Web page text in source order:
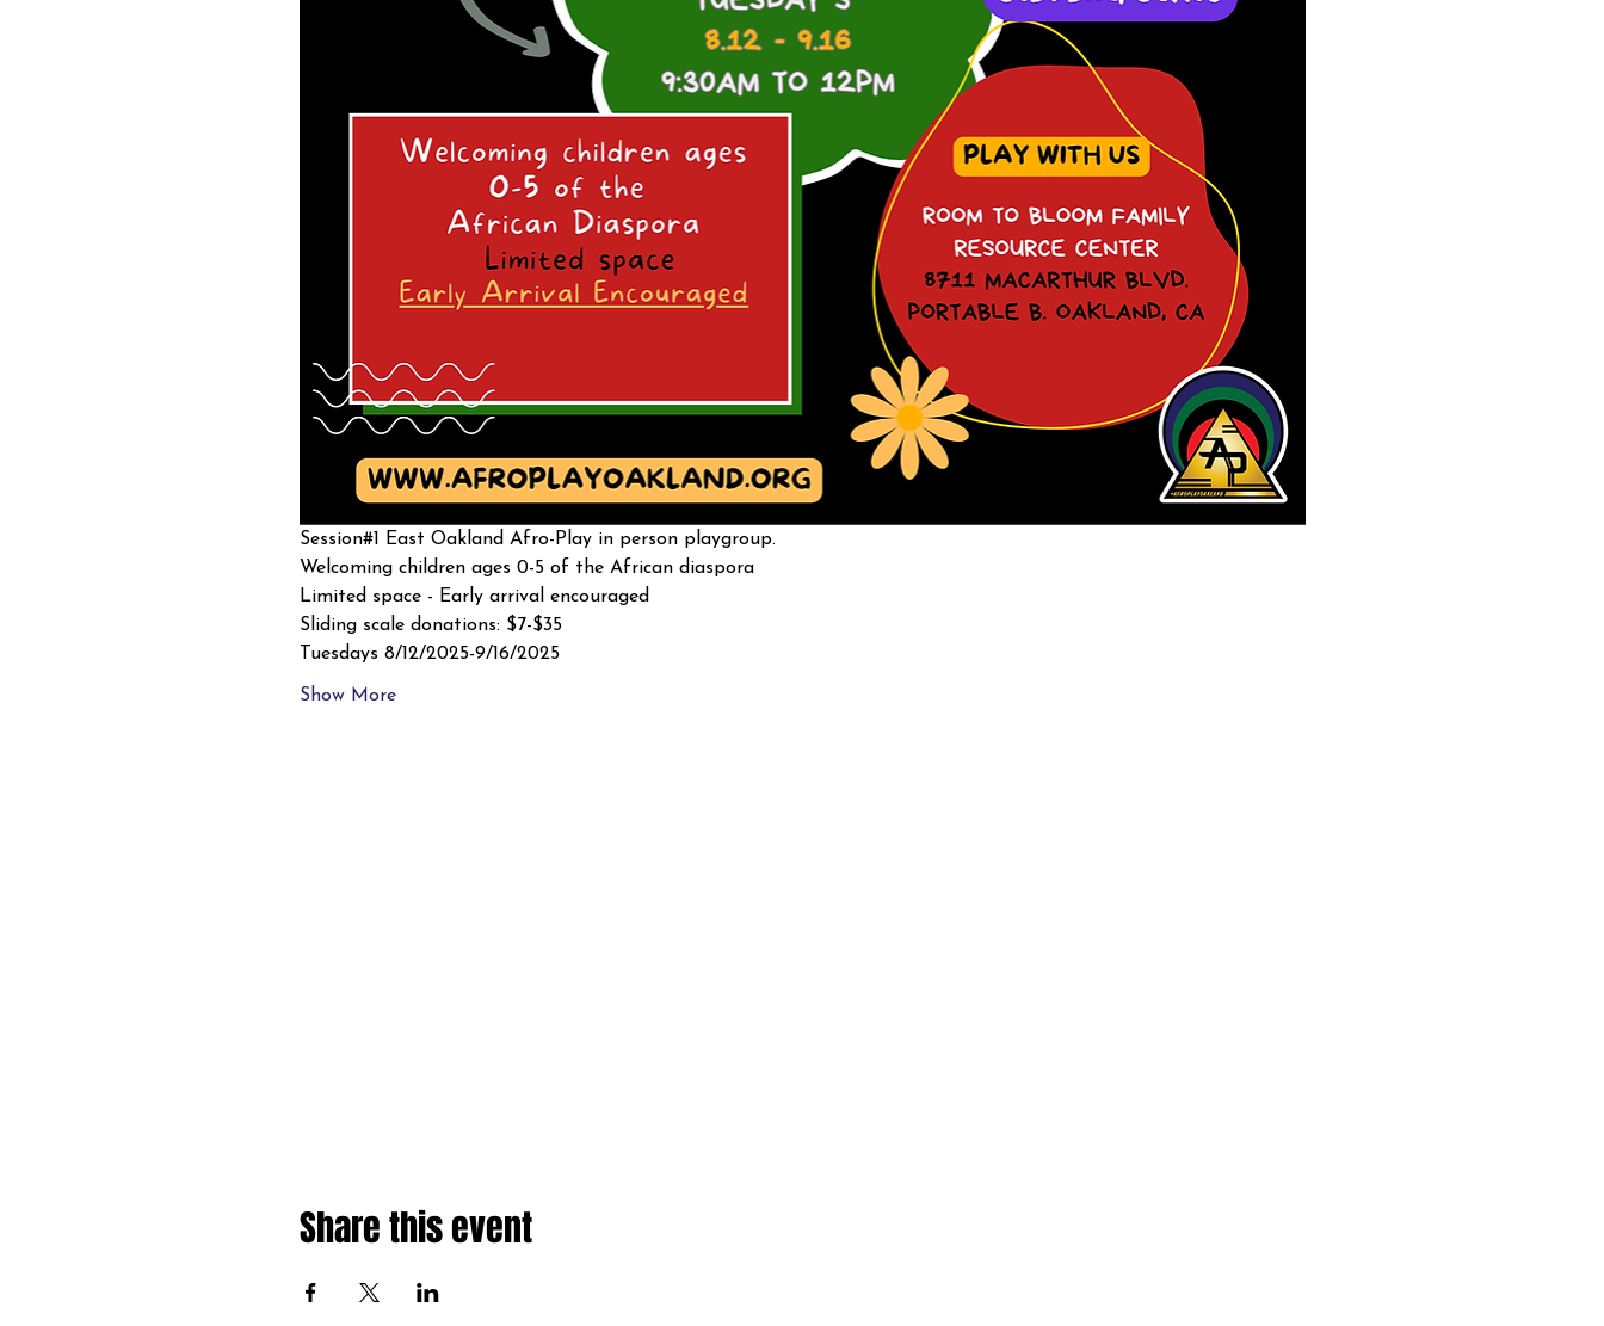
Session#1 East Oakland Afro-Play in person playgroup.
Welcoming children ages 0-5 of the African diaspora
Limited space - Early arrival encouraged
Sliding scale donations: $7-$35
Tuesdays 8/12/2025-9/16/2025
Show More
Share this event